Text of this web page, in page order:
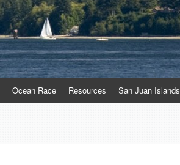
Ocean Race Resources San Juan Islands